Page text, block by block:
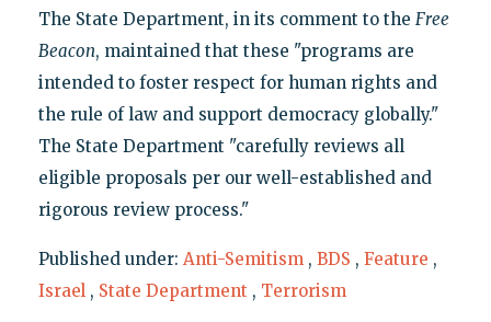
The State Department, in its comment to the Free
Beacon, maintained that these "programs are
intended to foster respect for human rights and
the rule of law and support democracy globally."
The State Department "carefully reviews all
eligible proposals per our well-established and
rigorous review process."
Published under: Anti-Semitism , BDS , Feature ,
Israel , State Department , Terrorism